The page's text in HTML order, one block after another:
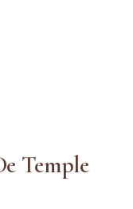
Temple